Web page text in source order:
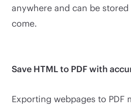
anywhere and can be
come.
Save HTML to PDF with
Exporting webpages to PDF